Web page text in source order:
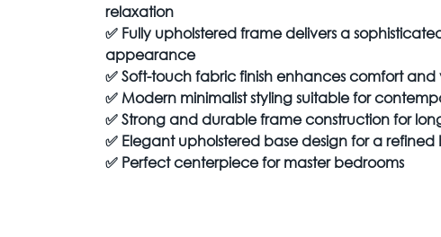
relaxation
✅ Fully upholstered frame delivers a
appearance
✅Soft-touch fabric finish enhances comfort
✅ Modern minimalist styling suitable for
✅Strong and durable frame construction for
✅ Elegant upholstered base design for a
✅ Perfect centerpiece for master bedrooms